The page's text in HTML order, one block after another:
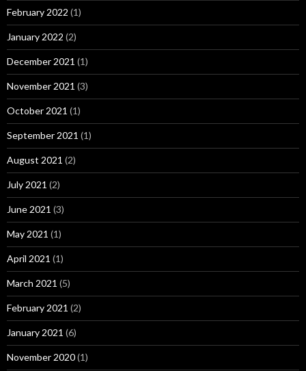
February 2022 (1)
January 2022 (2)
December 2021 (1)
November 2021 (3)
October 2021 (1)
September 2021 (1)
August 2021 (2)
July 2021 (2)
June 2021 (3)
May 2021 (1)
April 2021 (1)
March 2021 (5)
February 2021 (2)
January 2021 (6)
November 2020(1)